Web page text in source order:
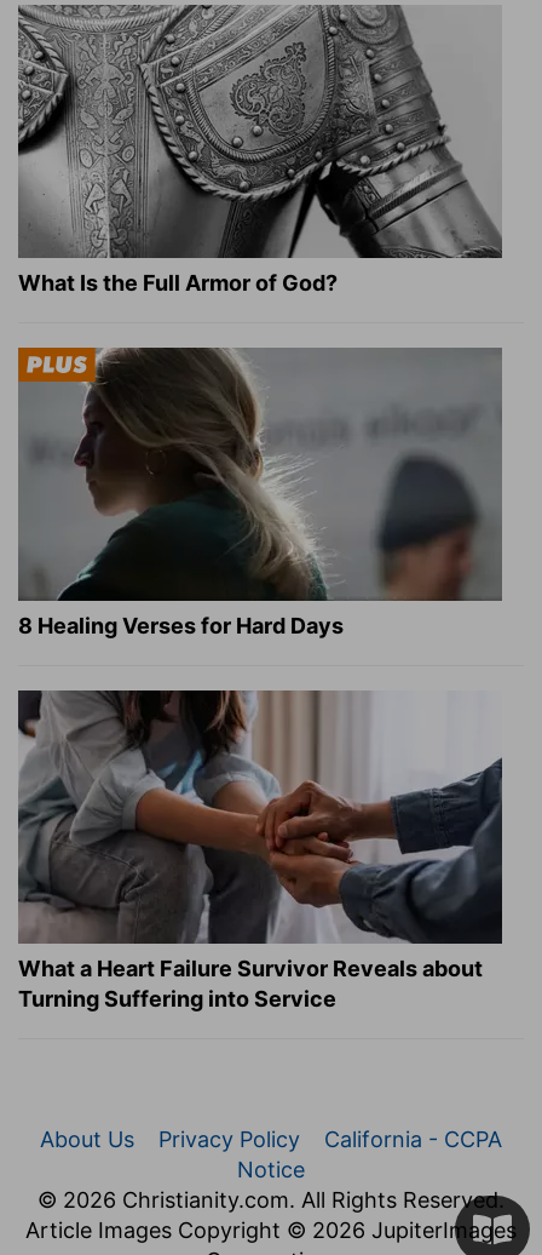
What Is the Full Armor of God?
8 Healing Verses for Hard Days
What a Heart Failure Survivor Reveals about
Turning Suffering into Service
About Us Privacy Policy
California - CCPA
Notice
© 2026 Christianity.com. All Rights Reserved.
Article Images Copyright © 2026 JupiterImages